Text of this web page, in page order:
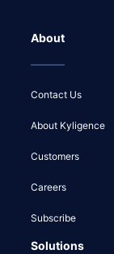
About
Contact Us
About Kyligence
Customers
Careers
Subscribe
Solutions